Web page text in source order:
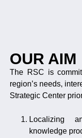
OUR AIM
The RSC is
region’s needs,
Strategic Center
Localizing
knowledge